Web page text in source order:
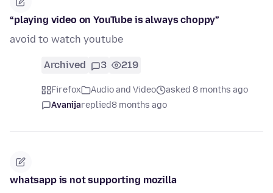
“playing video on YouTube is always choppy”
avoid to watch youtube
Archived 3 219
Firefox Audio and Video
asked 8 months ago
Avanijareplied8 months ago
whatsapp is not supporting mozilla